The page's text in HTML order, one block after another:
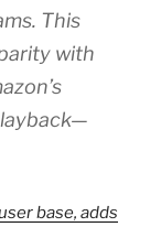
This
with
base, adds